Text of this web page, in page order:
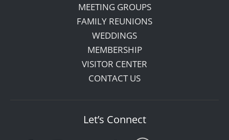
MEETING GROUPS
FAMILY REUNIONS
WEDDINGS
MEMBERSHIP
VISITOR CENTER
CONTACT US
Let’s Connect